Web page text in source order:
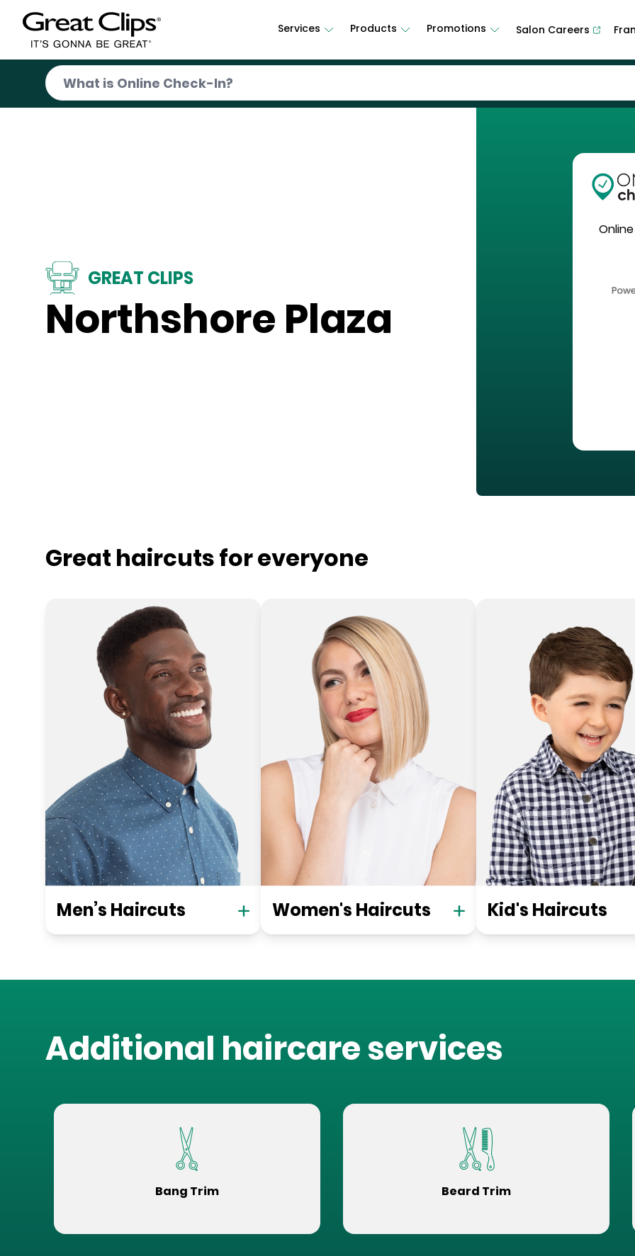
Services Products Promotions Salon Careers
GREAT CLIPS
Northshore Plaza
Great haircuts for everyone
Men’s Haircuts Women's Haircuts Kid's Haircuts
Additional haircare services
Bang Trim Beard Trim